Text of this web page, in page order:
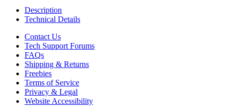
Description
Technical Details
Contact Us
Tech Support Forums
FAQs
Shipping & Returns
Freebies
Terms of Service
Privacy & Legal
Website Accessibility